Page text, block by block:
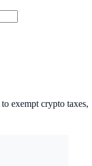
exempt crypto taxes,